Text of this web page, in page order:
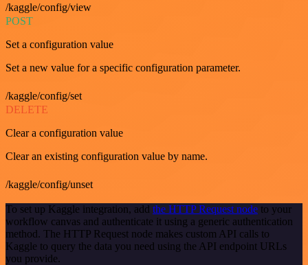
/kaggle/config/view
POST
Set a configuration value
Set a new value for a specific configuration parameter.
/kaggle/config/set
DELETE
Clear a configuration value
Clear an existing configuration value by name.
/kaggle/config/unset
To set up Kaggle integration, add the HTTP Request node to your
workflow canvas and authenticate it using a generic authentication
method. The HTTP Request node makes custom API calls to
Kaggle to query the data you need using the API endpoint URLs
you provide.